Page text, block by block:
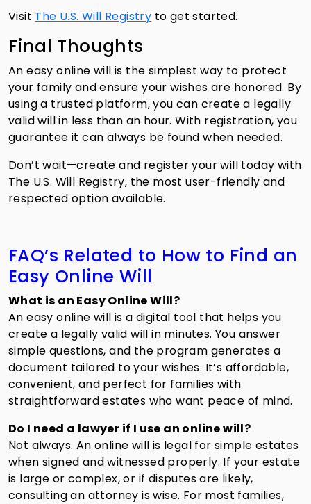
Visit The U.S. Will Registry to get started.
Final Thoughts
An easy online will is the simplest way to protect
your family and ensure your wishes are honored. By
using a trusted platform, you can create a legally
valid will in less than an hour. With registration, you
guarantee it can always be found when needed.
Don’t wait—create and register your will today with
The U.S. Will Registry, the most user-friendly and
respected option available.
FAQ’s Related to How to Find an
Easy Online Will
What is an Easy Online Will?
An easy online will is a digital tool that helps you
create a legally valid will in minutes. You answer
simple questions, and the program generates a
document tailored to your wishes. It’s affordable,
convenient, and perfect for families with
straightforward estates who want peace of mind.
Do I need a lawyer if I use an online will?
Not always. An online will is legal for simple estates
when signed and witnessed properly. If your estate
is large or complex, or if disputes are likely,
consulting an attorney is wise. For most families,